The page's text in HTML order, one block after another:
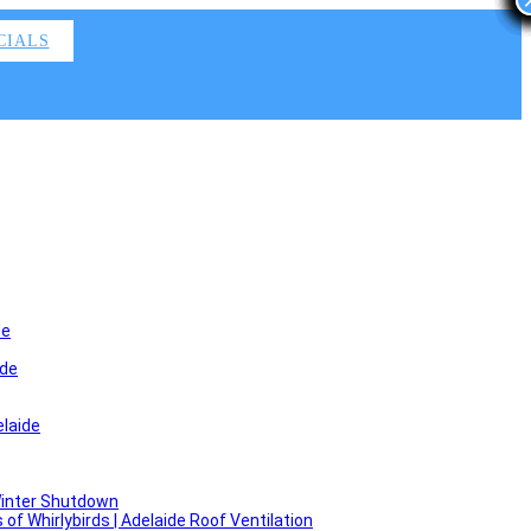
Shutdown
Whirlybirds | Adelaide Roof Ventilation